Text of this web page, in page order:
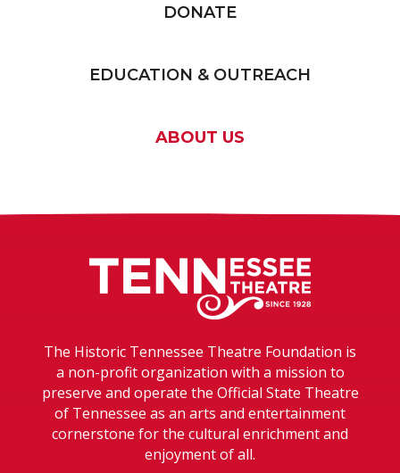
DONATE
EDUCATION & OUTREACH
ABOUT US
The Historic Tennessee Theatre Foundation is
a non-profit organization with a mission to
preserve and operate the Official State Theatre
of Tennessee as an arts and entertainment
cornerstone for the cultural enrichment and
enjoyment of all.